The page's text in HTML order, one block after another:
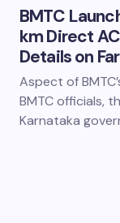
BMTC
km Direct
Details on
Aspect of
BMTC officials,
Karnataka